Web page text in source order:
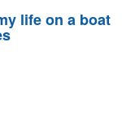
life on a boat